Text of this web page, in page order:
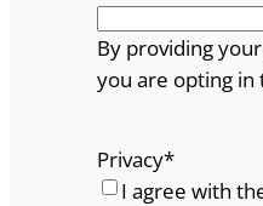
By providing
you are opting in
Privacy*
I agree with